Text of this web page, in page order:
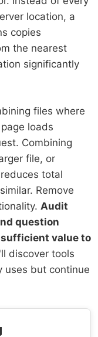
location, a
copies
the nearest
significantly
files where
loads
Combining
file, or
total
Remove
Audit
question
value to
discover tools
uses but continue